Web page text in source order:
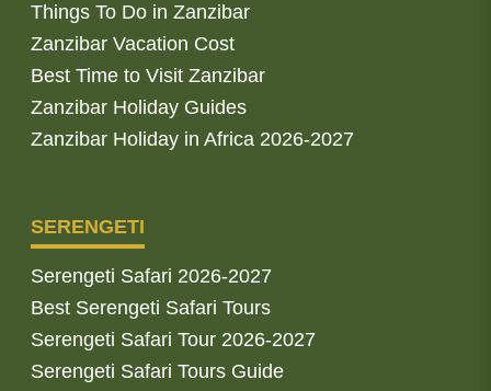
Things To Do in Zanzibar
Zanzibar Vacation Cost
Best Time to Visit Zanzibar
Zanzibar Holiday Guides
Zanzibar Holiday in Africa 2026-2027
SERENGETI
Serengeti Safari 2026-2027
Best Serengeti Safari Tours
Serengeti Safari Tour 2026-2027
Serengeti Safari Tours Guide